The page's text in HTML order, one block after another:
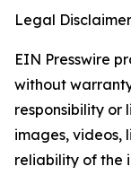
Legal
EIN Presswire
without
responsibility or
images, videos,
reliability of the